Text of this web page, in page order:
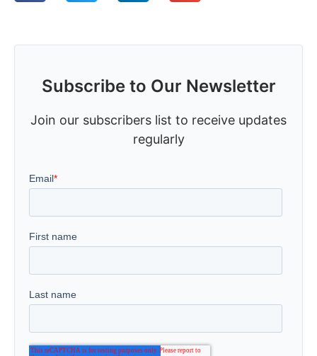
Subscribe to Our Newsletter
Join our subscribers list to receive updates
regularly